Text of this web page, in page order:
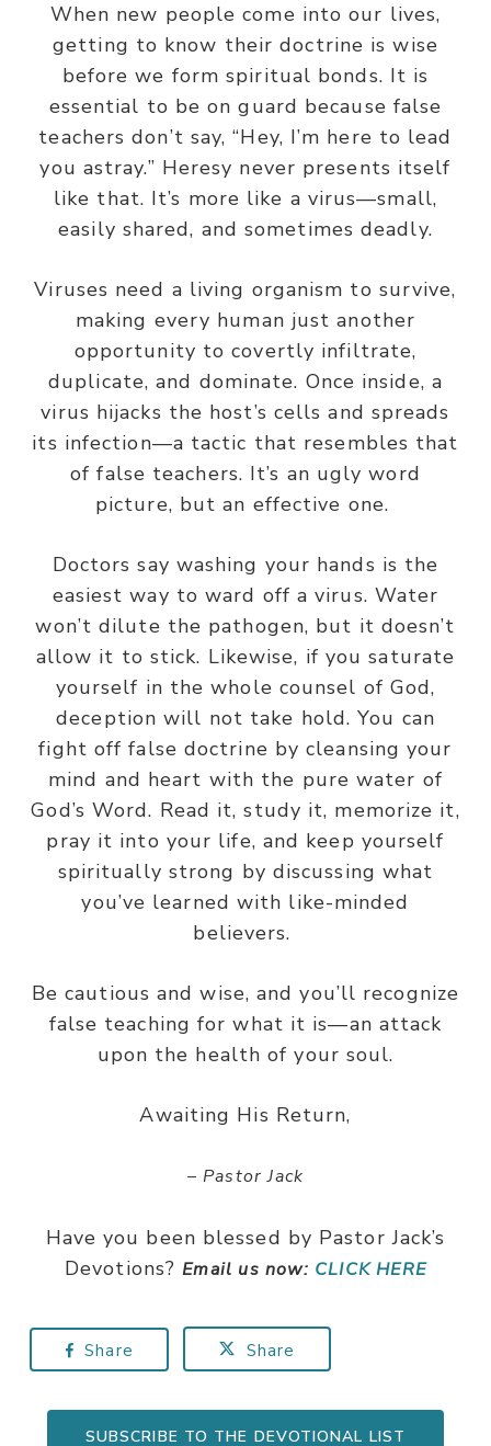
When new people come into our lives,
getting to know their doctrine is wise
before we form spiritual bonds. It is
essential to be on guard because false
teachers don’t say, “Hey, I’m here to lead
you astray.” Heresy never presents itself
like that. It’s more like a virus—small,
easily shared, and sometimes deadly.
Viruses need a living organism to survive,
making every human justanother
opportunity to covertly infiltrate,
duplicate, and dominate. Once inside, a
virus hijacks the host’s cells and spreads
its infection—a tactic that resembles that
of false teachers. It’s an ugly word
picture, but an effective one.
Doctors say washing your hands is the
easiest way to ward off a virus. Water
won’t dilute the pathogen, but it doesn’t
allow it to stick. Likewise, if you saturate
yourself in the whole counsel of God,
deception will not take hold.You can
fight off false doctrine by cleansing your
mind and heart with the pure water of
God’s Word. Read it, study it, memorize it,
pray it into your life, and keep yourself
spiritually strong by discussing what
you’ve learned with like-minded
believers.
Be cautious and wise, and you’ll recognize
false teaching for what it is—an attack
upon the health of your soul.
Awaiting His Return,
– Pastor Jack
Have you been blessed by Pastor Jack’s
Devotions?Email us now: CLICK HERE
Share Share
SUBSCRIBE TO THE DEVOTIONAL LIST